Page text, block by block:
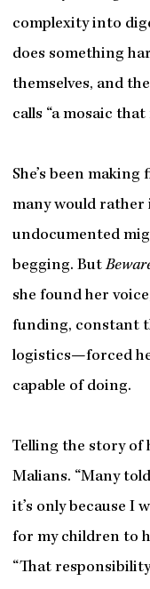
complexity into
does something
themselves, and
calls “a mosaic
She’s been
many would
undocumented
begging. But
she found her
funding, constant
logistics—forced
capable of doing.
Telling the story of
Malians. “Many
it’s only because I
for my children to
“That